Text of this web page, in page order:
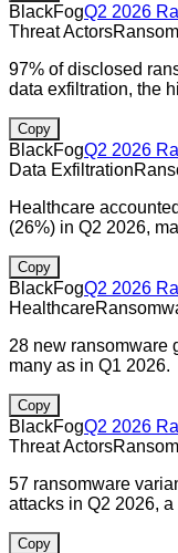
BlackFogQ2 2026
Threat Actors
97% of disclosed
data exfiltration, the
Copy
BlackFogQ2 2026
Data Exfiltration
Healthcare
(26%) in Q2 2026,
Copy
BlackFogQ2 2026
Healthcare
28 new ransomware
many as in Q1 2026.
Copy
BlackFogQ2 2026
Threat Actors
57 ransomware
attacks in Q2 2026,
Copy